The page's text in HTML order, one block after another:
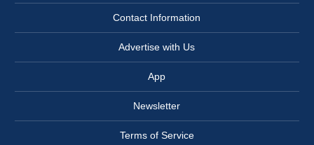
Contact Information
Advertise with Us
App
Newsletter
Terms of Service